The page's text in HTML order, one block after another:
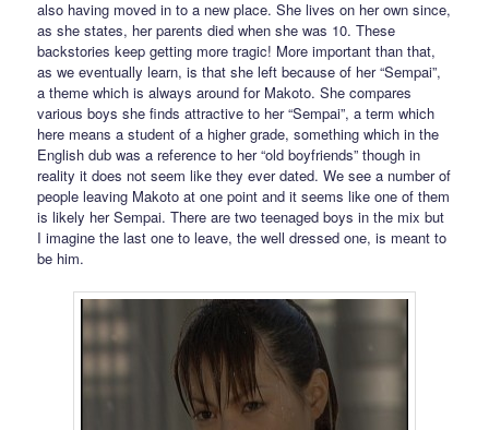
also having moved in to a new place. She lives on her own since,
as she states, her parents died when she was 10. These
backstories keep getting more tragic! More important than that,
as we eventually learn, is that she left because of her “Sempai”,
a theme which is always around for Makoto. She compares
various boys she finds attractive to her “Sempai”, a term which
here means a student of a higher grade, something which in the
English dub was a reference to her “old boyfriends” though in
reality it does not seem like they ever dated. We see a number of
people leaving Makoto at one point and it seems like one of them
is likely her Sempai. There are two teenaged boys in the mix but
I imagine the last one to leave, the well dressed one, is meant to
be him.